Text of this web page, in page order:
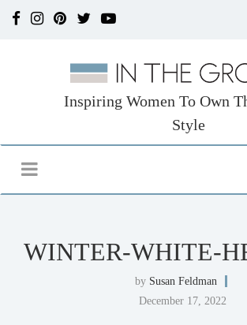
Inspiring Women To Own
Style
WINTER-WHITE-
by Susan Feldman
December 17, 2022